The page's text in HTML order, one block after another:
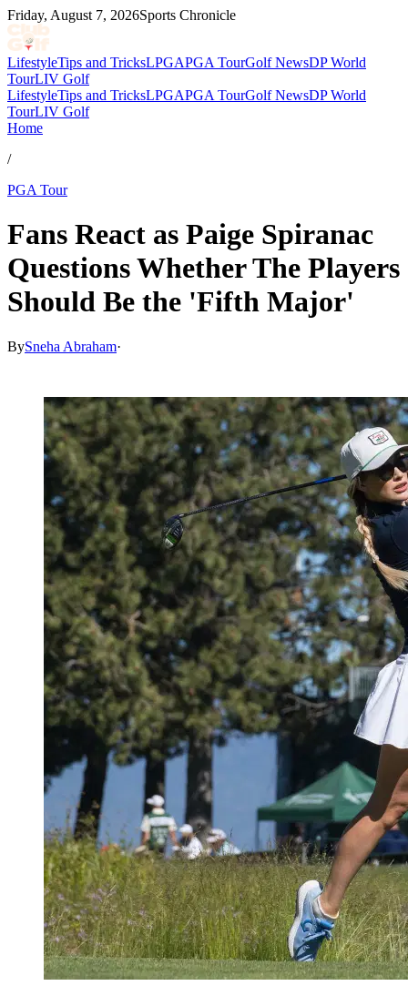
Friday, August 7, 2026Sports Chronicle
LifestyleTips and TricksLPGAPGA TourGolf NewsDP World
TourLIV Golf
LifestyleTips and TricksLPGAPGA TourGolf NewsDP World
TourLIV Golf
Home
/
PGA Tour
Fans React as Paige Spiranac
Questions Whether The Players
Should Be the 'Fifth Major'
BySneha Abraham·